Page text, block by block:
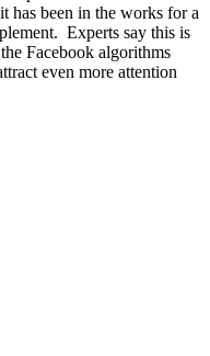
has been in the works for a
Experts say this is
Facebook algorithms
even more attention